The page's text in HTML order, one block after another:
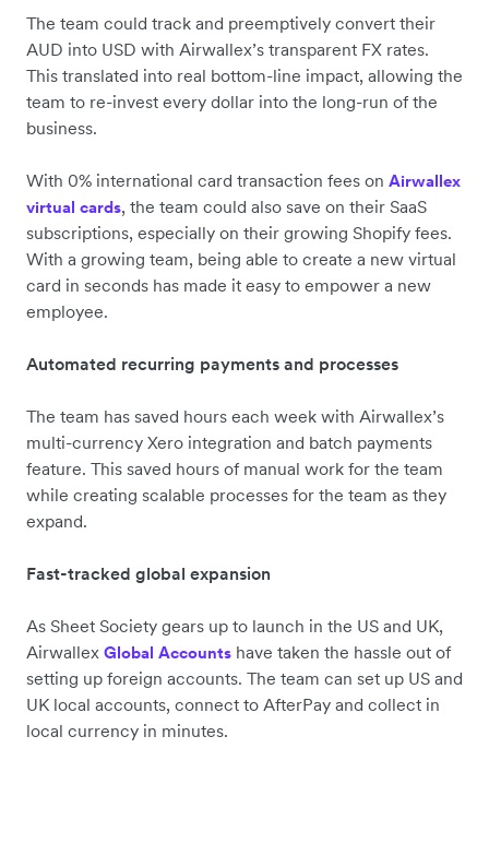
The team could track and preemptively convert their
AUD into USD with Airwallex’s transparent FX rates.
This translated into real bottom-line impact, allowing the
team to re-invest every dollar into the long-run of the
business.
With 0% international card transaction fees on Airwallex
virtual cards, the team could also save on their SaaS
subscriptions, especially on their growing Shopify fees.
With a growing team, being able to create a new virtual
card in seconds has made it easy to empower a new
employee.
Automated recurring payments and processes
The team has saved hours each week with Airwallex’s
multi-currency Xero integration and batch payments
feature. This saved hours of manual work for the team
while creating scalable processes for the team as they
expand.
Fast-tracked global expansion
As Sheet Society gears up to launch in the US and UK,
Airwallex Global Accounts have taken the hassle out of
setting up foreign accounts. The team can set up US and
UK local accounts, connect to AfterPay and collect in
local currency in minutes.